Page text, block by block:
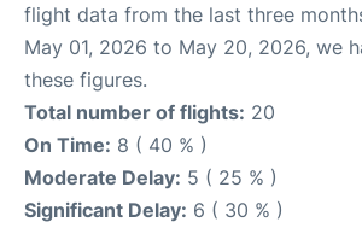
flight data from the last three
May 01, 2026 to May 20, 2026, we
these figures.
Total number of flights: 20
On Time: 8 ( 40 % )
Moderate Delay: 5 ( 25 % )
Significant Delay: 6 ( 30 % )